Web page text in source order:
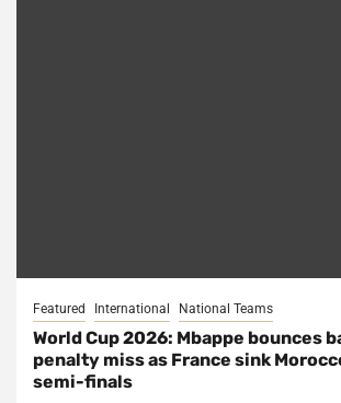
Featured International National Teams
World Cup 2026: Mbappe bounces
penalty miss as France sink
semi-finals